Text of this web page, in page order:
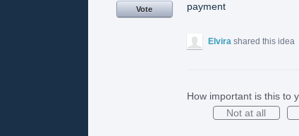
payment
Vote
Elvira shared this idea
How important is this to
Not at all